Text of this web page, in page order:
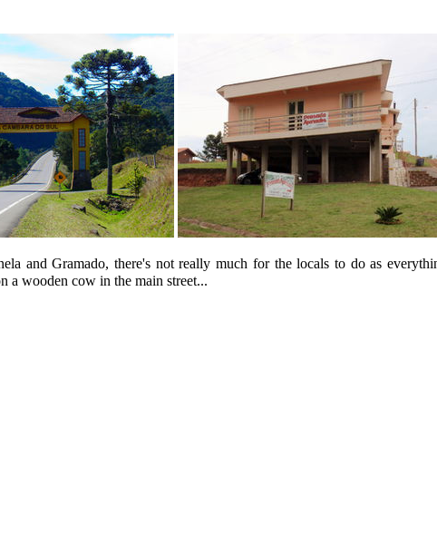
and Gramado, there's not really much for the locals to do as
a wooden cow in the main street...